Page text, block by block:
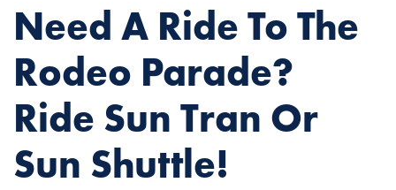
Need A Ride To The
Rodeo Parade?
Ride Sun Tran Or
Sun Shuttle!